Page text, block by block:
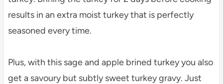
results in an extra moist turkey that is perfectly
seasoned every time.
Plus, with this sage and apple brined turkey you also
get a savoury but subtly sweet turkey gravy. Just